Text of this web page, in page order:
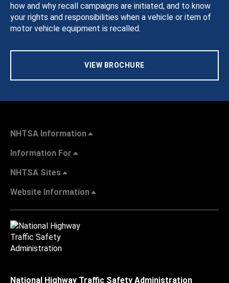
how and why recall campaigns are initiated, and to know
your rights and responsibilities when a vehicle or item of
motor vehicle equipment is recalled.
VIEW BROCHURE
NHTSA Information
Information For
NHTSA Sites
Website Information
National Highway Traffic Safety Administration